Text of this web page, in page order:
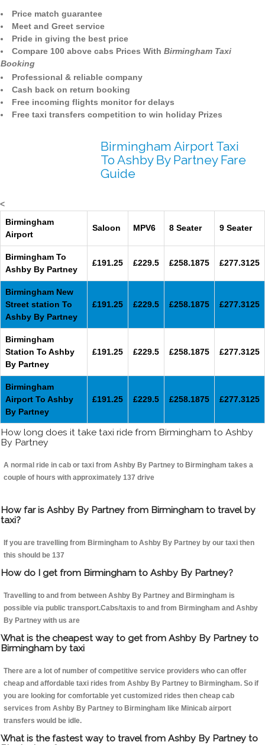
Price match guarantee
Meet and Greet service
Pride in giving the best price
Compare 100 above cabs Prices With Birmingham Taxi
Booking
Professional & reliable company
Cash back on return booking
Free incoming flights monitor for delays
Free taxi transfers competition to win holiday Prizes
Birmingham Airport Taxi
To Ashby By Partney Fare
Guide
<
Birmingham
Airport
Saloon MPV6 8 Seater 9 Seater
Birmingham To
Ashby By Partney
£191.25 £229.5 £258.1875 £277.3125
Birmingham New
Street station To
Ashby By Partney
£191.25 £229.5 £258.1875 £277.3125
Birmingham
Station To Ashby
By Partney
£191.25 £229.5 £258.1875 £277.3125
Birmingham
Airport To Ashby
By Partney
£191.25 £229.5 £258.1875 £277.3125
How long does it take taxi ride from Birmingham to Ashby
By Partney
A normal ride in cab or taxi from Ashby By Partney to Birmingham takes a
couple of hours with approximately 137 drive
How far is Ashby By Partney from Birmingham to travel by
taxi?
If you are travelling from Birmingham to Ashby By Partney by our taxi then
this should be 137
How do I get from Birmingham to Ashby By Partney?
Travelling to and from between Ashby By Partney and Birmingham is
possible via public transport.Cabs/taxis to and from Birmingham and Ashby
By Partney with us are
What is the cheapest way to get from Ashby By Partney to
Birmingham by taxi
There are a lot of number of competitive service providers who can offer
cheap and affordable taxi rides from Ashby By Partney to Birmingham. So if
you are looking for comfortable yet customized rides then cheap cab
services from Ashby By Partney to Birmingham like Minicab airport
transfers would be idle.
What is the fastest way to travel from Ashby By Partney to